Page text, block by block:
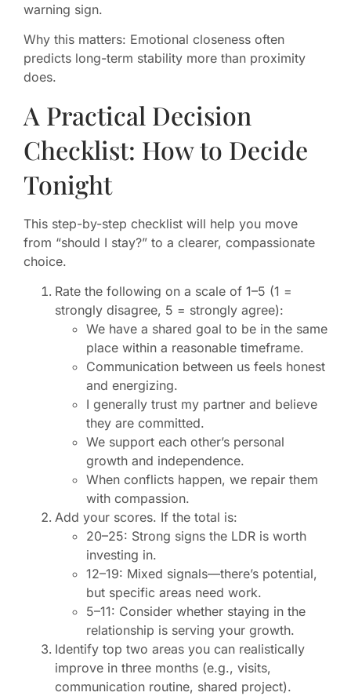
warning sign.
Why this matters: Emotional closeness often
predicts long-term stability more than proximity
does.
A Practical Decision
Checklist: How to Decide
Tonight
This step-by-step checklist will help you move
from “should I stay?” to a clearer, compassionate
choice.
Rate the following on a scale of 1–5 (1 =
strongly disagree, 5 = strongly agree):
We have a shared goal to be in the same
place within a reasonable timeframe.
Communication between us feels honest
and energizing.
I generally trust my partner and believe
they are committed.
We support each other’s personal
growth and independence.
When conflicts happen, we repair them
with compassion.
Add your scores. If the total is:
20–25: Strong signs the LDR is worth
investing in.
12–19: Mixed signals—there’s potential,
but specific areas need work.
5–11: Consider whether staying in the
relationship is serving your growth.
Identify top two areas you can realistically
improve in three months (e.g., visits,
communication routine, shared project).